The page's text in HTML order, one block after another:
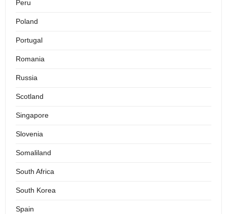
Peru
Poland
Portugal
Romania
Russia
Scotland
Singapore
Slovenia
Somaliland
South Africa
South Korea
Spain